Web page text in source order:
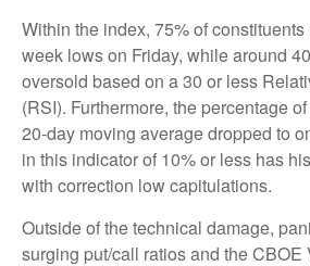
Within the index, 75% of
week lows on Friday, while around
oversold based on a 30 or less
(RSI). Furthermore, the percentage
20-day moving average dropped to
in this indicator of 10% or less has
with correction low capitulations.
Outside of the technical damage,
surging put/call ratios and the CBOE